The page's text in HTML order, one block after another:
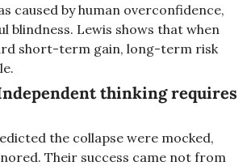
caused by human overconfidence,
blindness. Lewis shows that when
short-term gain, long-term risk
ndependent thinking requires
the collapse were mocked,
Their success came not from